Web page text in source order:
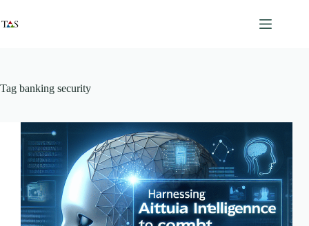
content
Tag banking security